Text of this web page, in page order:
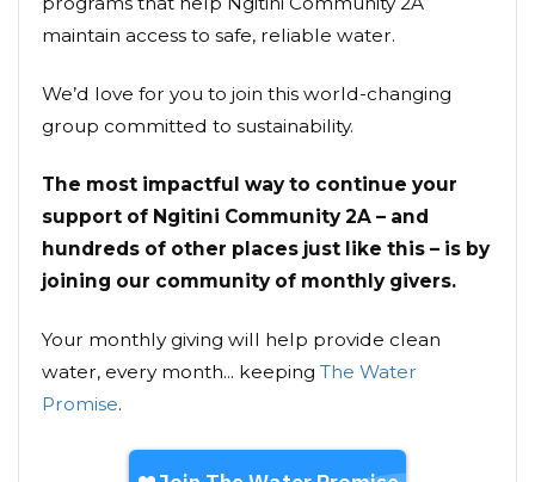
maintain access to safe, reliable water.
We’d love for you to join this world-changing
group committed to sustainability.
The most impactful way to continue your
support of Ngitini Community 2A – and
hundreds of other places just like this – is by
joining our community of monthly givers.
Your monthly giving will help provide clean
water, every month... keeping The Water
Promise.